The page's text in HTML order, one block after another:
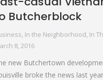
Butcherblock
, In the Neighborhood, In
8, 2016
new Butchertown
broke the news last